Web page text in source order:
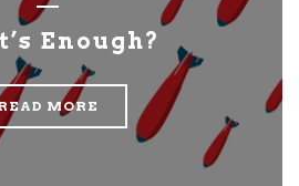
Enough?
MORE